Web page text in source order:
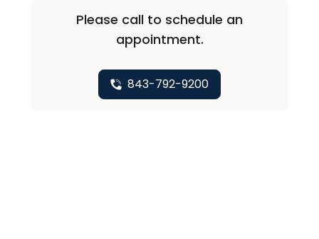
Please call to schedule an
appointment.
843-792-9200